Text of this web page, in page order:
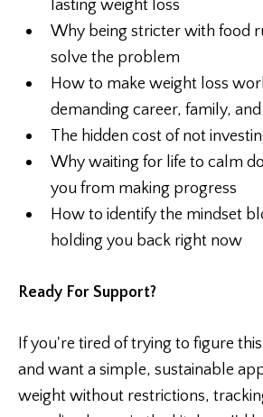
lasting weight loss
Why being stricter with food
solve the problem
How to make weight loss
demanding career, family,
The hidden cost of not
Why waiting for life to calm
you from making progress
How to identify the mindset
holding you back right now
Ready For Support?
If you're tired of trying to figure
and want a simple, sustainable
weight without restrictions,